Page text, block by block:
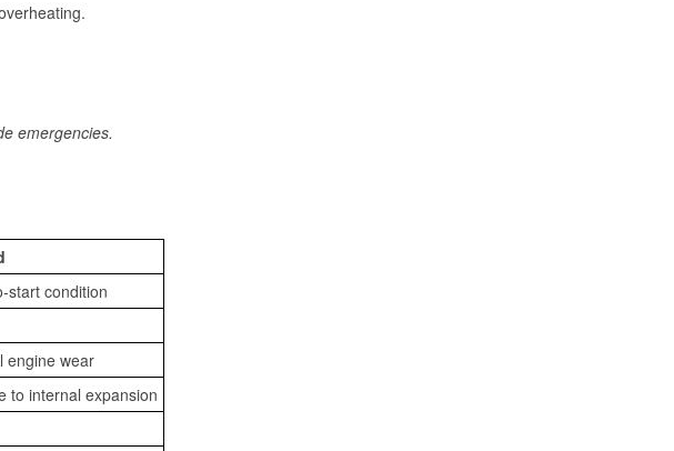
emergencies.
start condition
engine wear
to internal expansion